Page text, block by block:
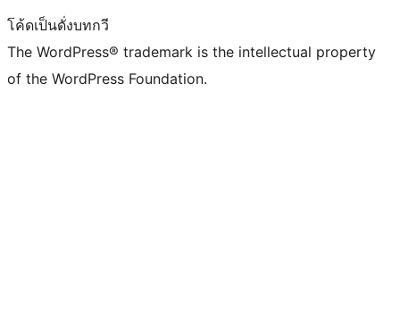
โค้ดเป็นดั่งบทกวี
The WordPress® trademark is the intellectual property
of the WordPress Foundation.